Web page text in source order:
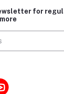
for